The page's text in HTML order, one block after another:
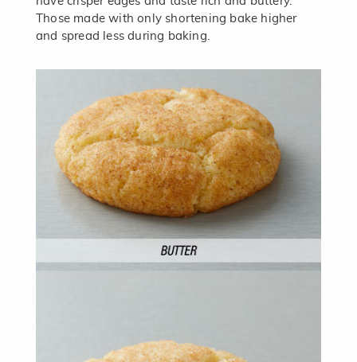
Those made with only shortening bake higher
and spread less during baking.